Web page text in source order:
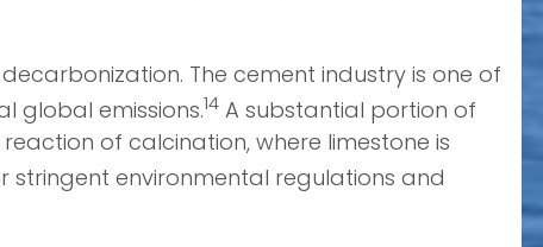
The cement industry is one of
global emissions.14 A substantial portion of
of calcination, where limestone is
stringent environmental regulations and